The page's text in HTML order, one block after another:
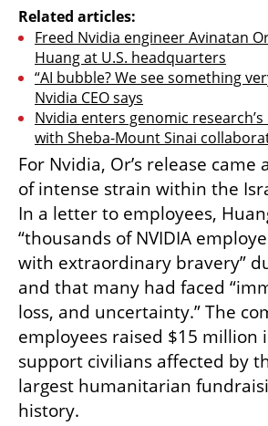
Related articles:
Freed Nvidia engineer Avinatan
Huang at U.S. headquarters
“AI bubble? We see something
Nvidia CEO says
Nvidia enters genomic
with Sheba-Mount Sinai
For Nvidia, Or’s release came
of intense strain within the
In a letter to employees,
“thousands of NVIDIA
with extraordinary bravery”
and that many had faced
loss, and uncertainty.” The
employees raised $15 million
support civilians affected by
largest humanitarian
history.